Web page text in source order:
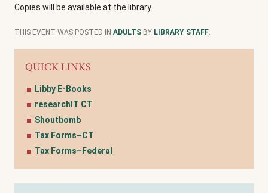
Copies will be available at the library.
THIS EVENT WAS POSTED IN ADULTS BY LIBRARY STAFF
QUICK LINKS
Libby E-Books
researchIT CT
Shoutbomb
Tax Forms–CT
Tax Forms–Federal